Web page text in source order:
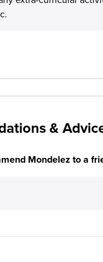
&
Mondelez to a